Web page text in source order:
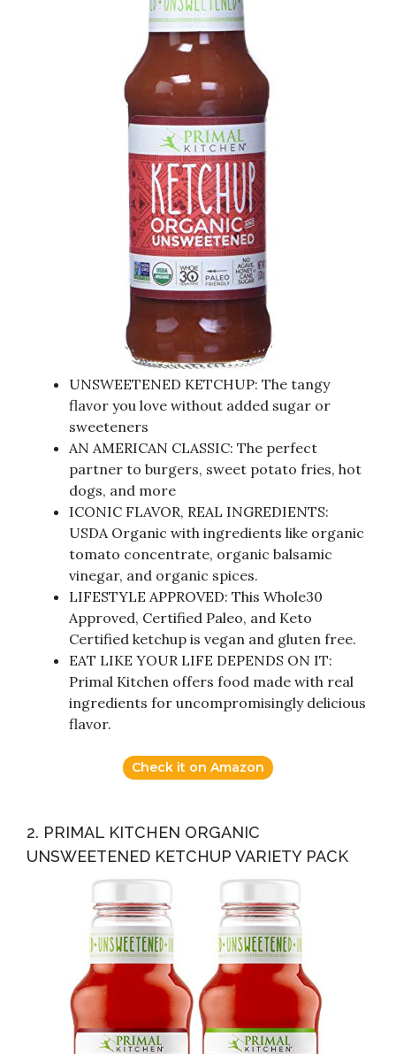
UNSWEETENED KETCHUP: The tangy
flavor you love without added sugar or
sweeteners
AN AMERICAN CLASSIC: The perfect
partner to burgers, sweet potato fries, hot
dogs, and more
ICONIC FLAVOR, REAL INGREDIENTS:
USDA Organic with ingredients like organic
tomato concentrate, organic balsamic
vinegar, and organic spices.
LIFESTYLE APPROVED: This Whole30
Approved, Certified Paleo, and Keto
Certified ketchup is vegan and gluten free.
EAT LIKE YOUR LIFE DEPENDS ON IT:
Primal Kitchen offers food made with real
ingredients for uncompromisingly delicious
flavor.
Check it on Amazon
2. PRIMAL KITCHEN ORGANIC
UNSWEETENED KETCHUP VARIETY PACK